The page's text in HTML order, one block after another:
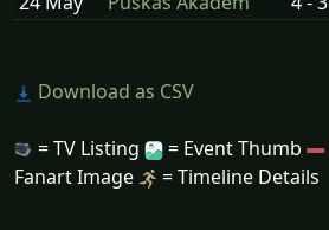
Download as CSV
= TV Listing = Event Thumb
Fanart Image
= Timeline Details